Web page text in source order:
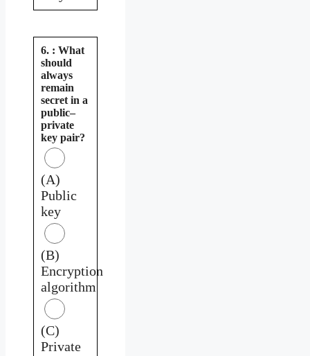
6. : What
should
always
remain
secret in a
public–
private
key pair?
(A)
Public
key
(B)
Encryption
algorithm
(C)
Private